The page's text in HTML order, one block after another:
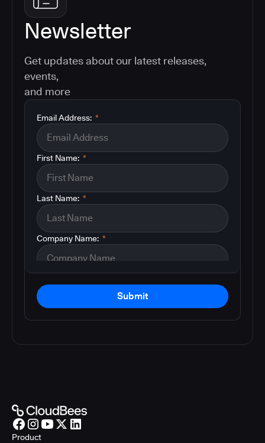
Newsletter
Get updates about our latest releases,
events,
and more
*
Email Address:
*
First Name:
*
Last Name:
*
Company Name:
Submit
Product